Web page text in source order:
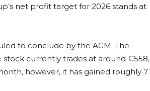
net profit target for 2026 stands at
to conclude by the AGM. The
stock currently trades at around €558,
however, it has gained roughly 7